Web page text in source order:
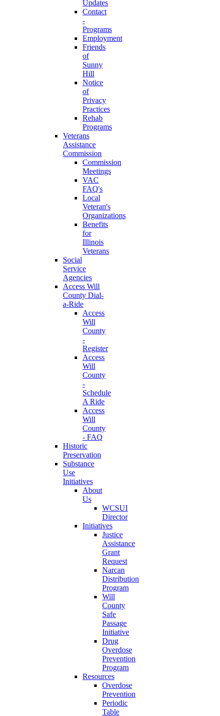
Updates
Contact
-
Programs
Employment
Friends
of
Sunny
Hill
Notice
of
Privacy
Practices
Rehab
Programs
Veterans
Assistance
Commission
Commission
Meetings
VAC
FAQ's
Local
Veteran's
Organizations
Benefits
for
Illinois
Veterans
Social
Service
Agencies
Access Will
County Dial-
a-Ride
Access
Will
County
-
Register
Access
Will
County
-
Schedule
A Ride
Access
Will
County
- FAQ
Historic
Preservation
Substance
Use
Initiatives
About
Us
WCSUI
Director
Initiatives
Justice
Assistance
Grant
Request
Narcan
Distribution
Program
Will
County
Safe
Passage
Initiative
Drug
Overdose
Prevention
Program
Resources
Overdose
Prevention
Periodic
Table